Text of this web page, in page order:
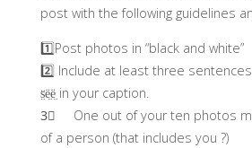
post with the following guidelines
1️⃣Post photos in “black and white”
2️⃣ Include at least three
s̤̈ë̤ë̤ in your caption.
3⃣ One out of your ten photos
of a person (that includes you ?)